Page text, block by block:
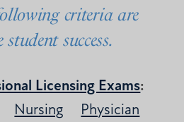
criteria are
success.
Licensing Exams:
Nursing
Physician